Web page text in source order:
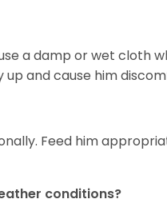
a damp or wet cloth
up and cause him
Feed him
conditions?